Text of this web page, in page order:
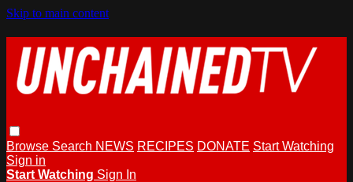
Skip to main content
Browse Search NEWS RECIPES DONATE Start Watching
Sign in
Start Watching Sign In